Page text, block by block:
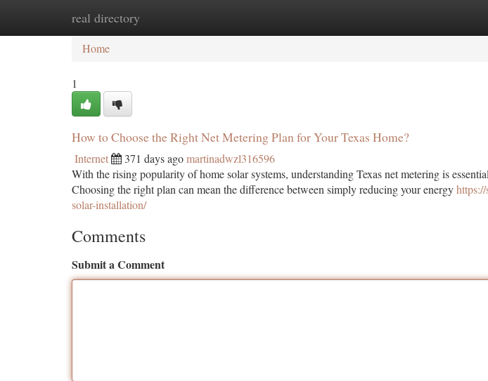
real directory
Home
Home
1
How to Choose the Right Net Metering Plan for Your Texas Home?
Internet 371 days agomartinadwzl316596
With the rising popularity of home solar systems, understanding Texas net metering is
Choosing the right plan can mean the difference between simply reducing your energy
solar-installation/
Comments
Submit a Comment